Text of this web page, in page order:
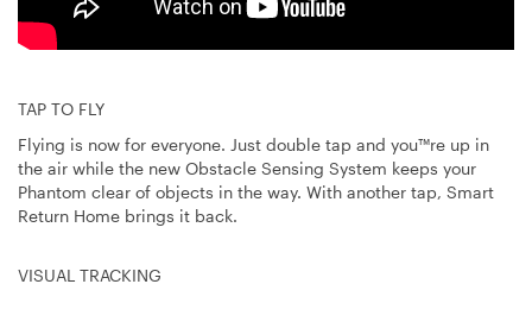
TAP TO FLY
Flying is now for everyone. Just double tap and you™re up in
the air while the new Obstacle Sensing System keeps your
Phantom clear of objects in the way. With another tap, Smart
Return Home brings it back.
VISUAL TRACKING